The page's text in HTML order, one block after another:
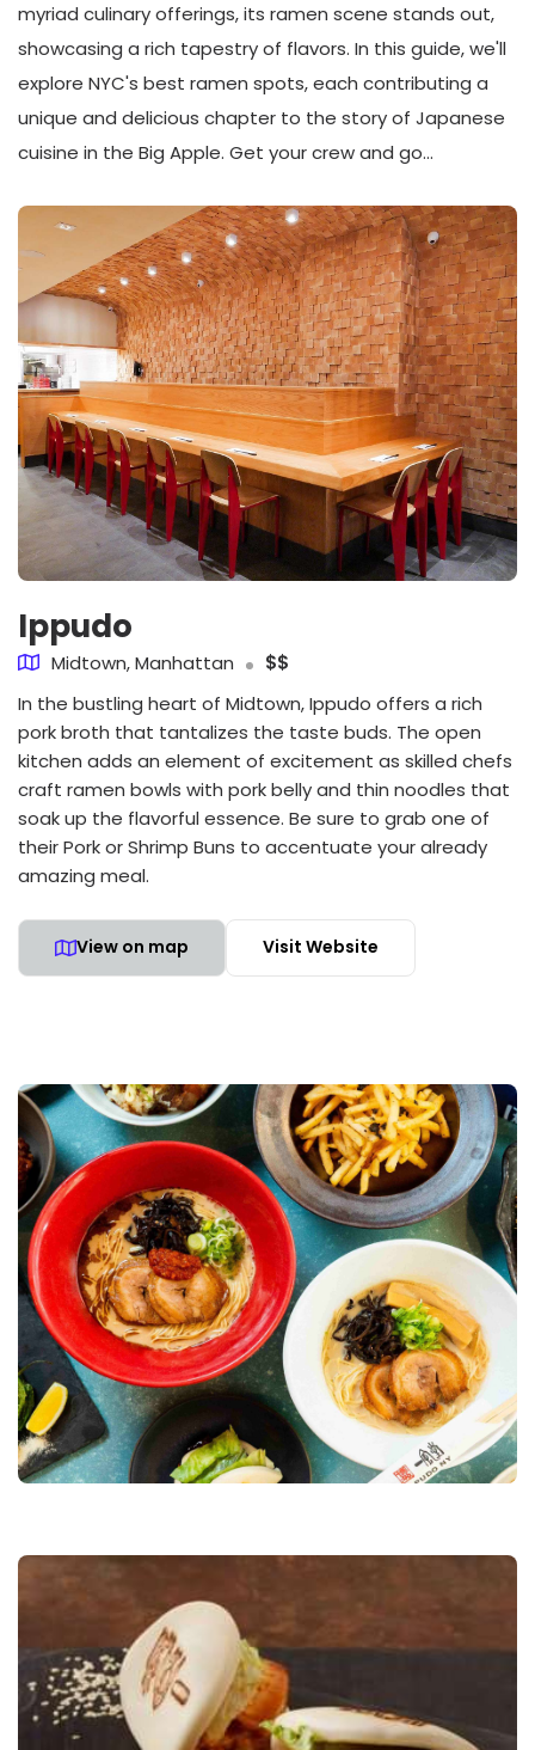
myriad culinary offerings, its ramen scene stands out,
showcasing a rich tapestry of flavors. In this guide, we'll
explore NYC's best ramen spots, each contributing a
unique and delicious chapter to the story of Japanese
cuisine in the Big Apple. Get your crew and go...
Ippudo
Midtown, Manhattan
$$
In the bustling heart of Midtown, Ippudo offers a rich
pork broth that tantalizes the taste buds. The open
kitchen adds an element of excitement as skilled chefs
craft ramen bowls with pork belly and thin noodles that
soak up the flavorful essence. Be sure to grab one of
their Pork or Shrimp Buns to accentuate your already
amazing meal.
View on map Visit Website